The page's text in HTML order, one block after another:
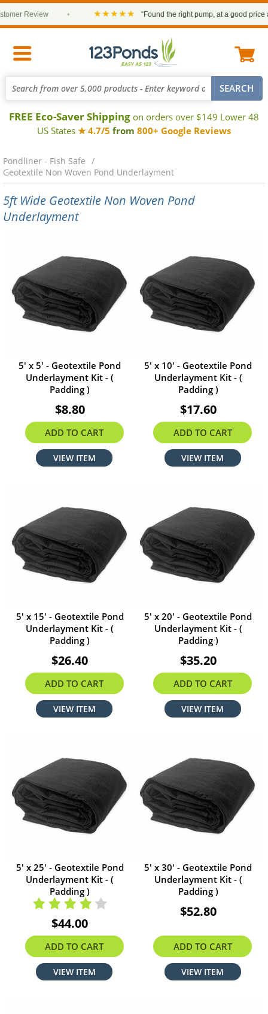
Review ★★★★★ “Found the right pump, at a good price and
FREE Eco-Saver Shipping on orders over $149 Lower 48
US States ★ 4.7/5 from 800+ Google Reviews
Pondliner - Fish Safe
Geotextile Non Woven Pond Underlayment
5ft Wide Geotextile Non Woven Pond
Underlayment
5' x 5' - Geotextile Pond
Underlayment Kit - (
Padding )
$8.80
ADD TO CART
VIEW ITEM
5' x 10' - Geotextile Pond
Underlayment Kit - (
Padding )
$17.60
ADD TO CART
VIEW ITEM
5' x 15' - Geotextile Pond
Underlayment Kit - (
Padding )
$26.40
ADD TO CART
VIEW ITEM
5' x 20' - Geotextile Pond
Underlayment Kit - (
Padding )
$35.20
ADD TO CART
VIEW ITEM
5' x 25' - Geotextile Pond
Underlayment Kit - (
Padding )
$44.00
ADD TO CART
VIEW ITEM
5' x 30' - Geotextile Pond
Underlayment Kit - (
Padding )
$52.80
ADD TO CART
VIEW ITEM